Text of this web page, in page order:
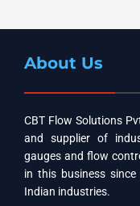
About Us
CBT Flow Solutions
and supplier of
gauges and flow
in this business
Indian industries.